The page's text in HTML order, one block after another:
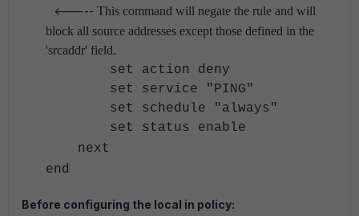
<----- This command will negate the rule and will
block all source addresses except those defined in the
'srcaddr' field.
set action deny
set service "PING"
set schedule "always"
set status enable
next
end
Before configuring the local in policy: